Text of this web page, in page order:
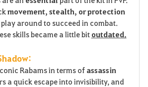
movement, stealth, or protection
around to succeed in combat.
skills became a little bit outdated.
Rabams in terms of assassin
a quick escape into invisibility, and